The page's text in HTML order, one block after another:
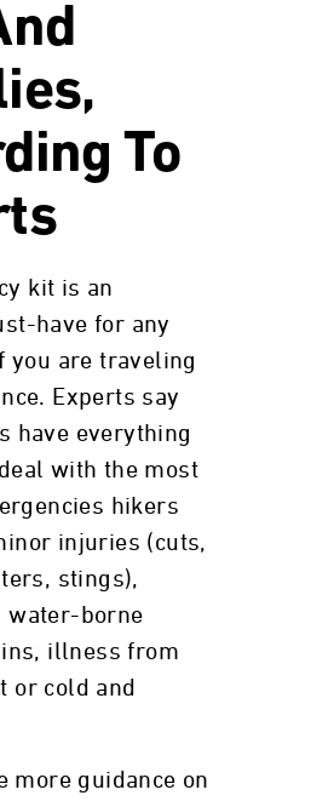
To
kit is an
have for any
you are traveling
Experts say
have everything
with the most
hikers
injuries (cuts,
stings),
water-borne
illness from
or cold and
more guidance on